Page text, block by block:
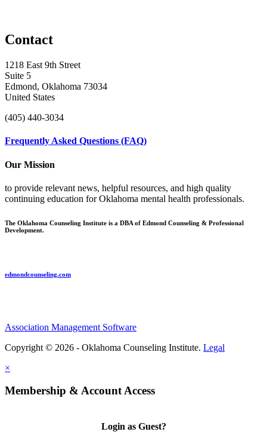
Contact
1218 East 9th Street
Suite 5
Edmond, Oklahoma 73034
United States
(405) 440-3034
Frequently Asked Questions (FAQ)
Our Mission
to provide relevant news, helpful resources, and high quality
continuing education for Oklahoma mental health professionals.
The Oklahoma Counseling Institute is a DBA of Edmond Counseling & Professional
Development.
edmondcounseling.com
Association Management Software
Copyright © 2026 - Oklahoma Counseling Institute. Legal
×
Membership & Account Access
Login as Guest?